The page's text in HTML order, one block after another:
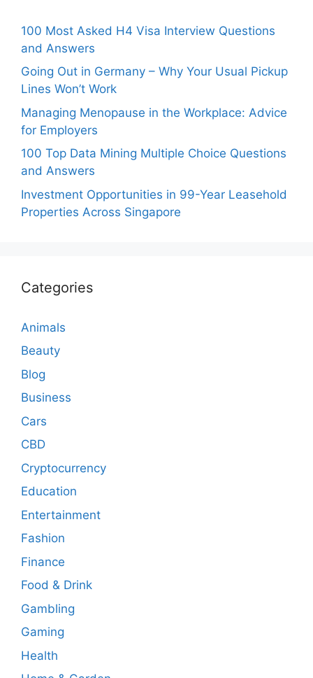
100 Most Asked H4 Visa Interview Questions
and Answers
Going Out in Germany – Why Your Usual Pickup
Lines Won’t Work
Managing Menopause in the Workplace: Advice
for Employers
100 Top Data Mining Multiple Choice Questions
and Answers
Investment Opportunities in 99-Year Leasehold
Properties Across Singapore
Categories
Animals
Beauty
Blog
Business
Cars
CBD
Cryptocurrency
Education
Entertainment
Fashion
Finance
Food & Drink
Gambling
Gaming
Health